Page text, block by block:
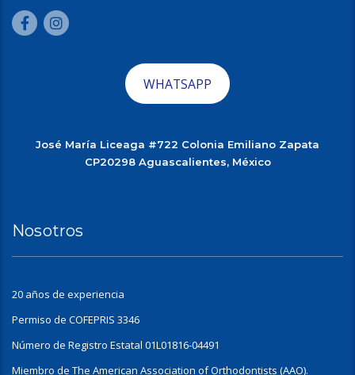
WHATSAPP
José María Liceaga #722 Colonia Emiliano Zapata
CP20298 Aguascalientes, México
Nosotros
20 años de experiencia
Permiso de COFEPRIS 3346
Número de Registro Estatal 01L01816-04491
Miembro de The American Association of Orthodontists (AAO).